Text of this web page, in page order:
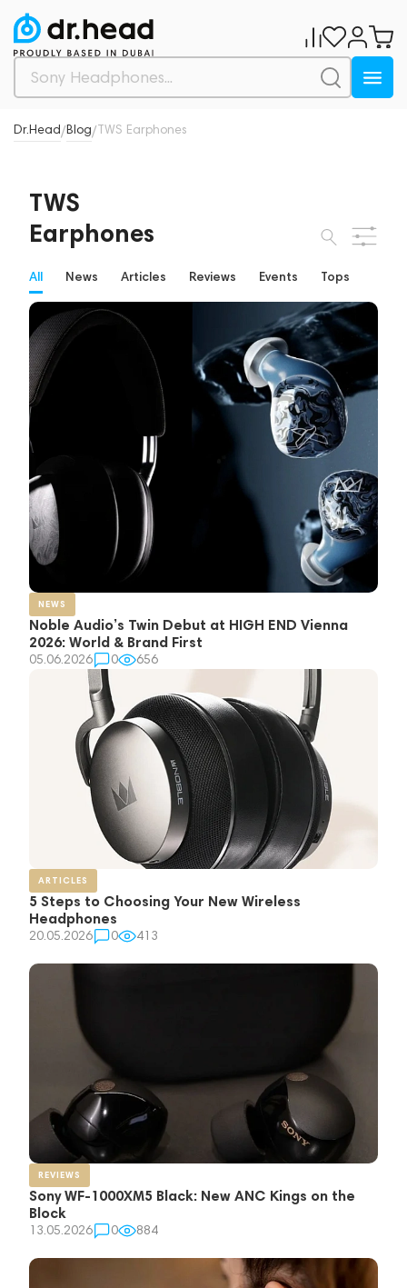
Dr.Head/Blog/TWS Earphones
TWS
Earphones
All News Articles Reviews Events Tops
NEWS
Noble Audio’s Twin Debut at HIGH END Vienna
2026: World & Brand First
05.06.2026 0 656
ARTICLES
5 Steps to Choosing Your New Wireless
Headphones
20.05.2026 0 413
REVIEWS
Sony WF-1000XM5 Black: New ANC Kings on the
Block
13.05.2026 0 884